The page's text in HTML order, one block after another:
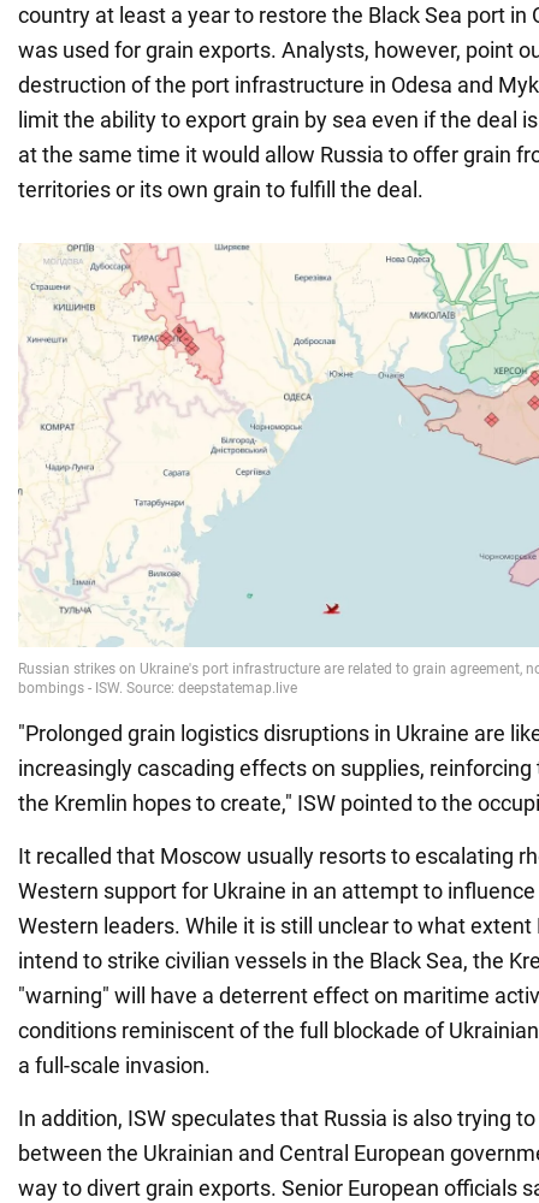
country at least a year to restore the Black Sea port in
was used for grain exports. Analysts, however, point
destruction of the port infrastructure in Odesa and
limit the ability to export grain by sea even if the deal
at the same time it would allow Russia to offer grain
territories or its own grain to fulfill the deal.
"Prolonged grain logistics disruptions in Ukraine are
increasingly cascading effects on supplies,
the Kremlin hopes to create," ISW pointed to the
It recalled that Moscow usually resorts to escalating
Western support for Ukraine in an attempt to
Western leaders. While it is still unclear to what extent
intend to strike civilian vessels in the Black Sea, the
"warning" will have a deterrent effect on maritime
conditions reminiscent of the full blockade of
a full-scale invasion.
In addition, ISW speculates that Russia is also trying
between the Ukrainian and Central European
way to divert grain exports. Senior European officials